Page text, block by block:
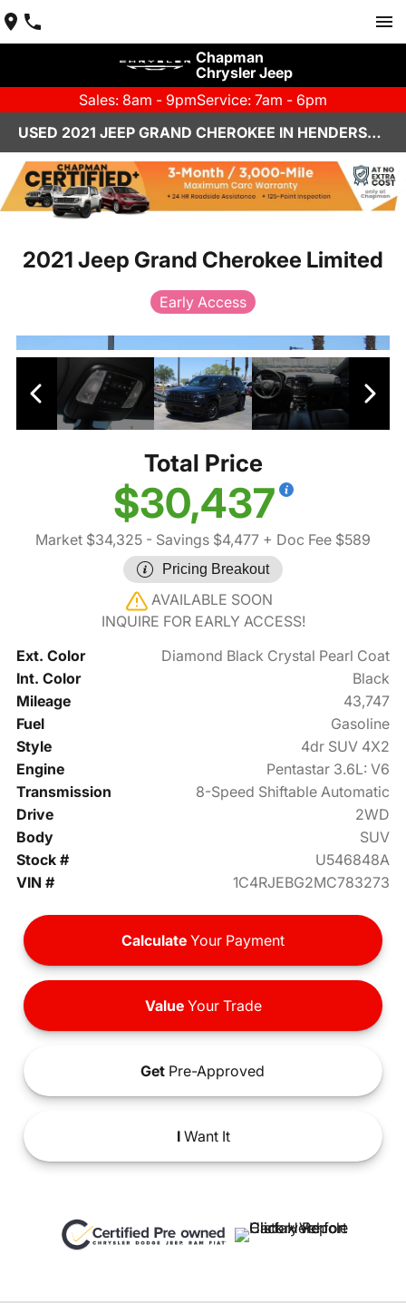
Chapman
Chrysler Jeep
Sales: 8am - 9pmService: 7am - 6pm
USED 2021 JEEP GRAND CHEROKEE IN HENDERSON, NV | CHAPMAN CHRYSLER JEEP
2021 Jeep Grand Cherokee Limited
Early Access
Total Price
$30,437
Market $34,325 - Savings $4,477 + Doc Fee $589
Pricing Breakout
AVAILABLE SOON
INQUIRE FOR EARLY ACCESS!
Ext. Color
Diamond Black Crystal Pearl Coat
Int. Color
Black
Mileage
43,747
Fuel
Gasoline
Style
4dr SUV 4X2
Engine
Pentastar 3.6L: V6
Transmission
8-Speed Shiftable Automatic
Drive
2WD
Body
SUV
Stock #
U546848A
VIN #
1C4RJEBG2MC783273
Calculate Your Payment
ValueYour Trade
Get Pre-Approved
IWant It